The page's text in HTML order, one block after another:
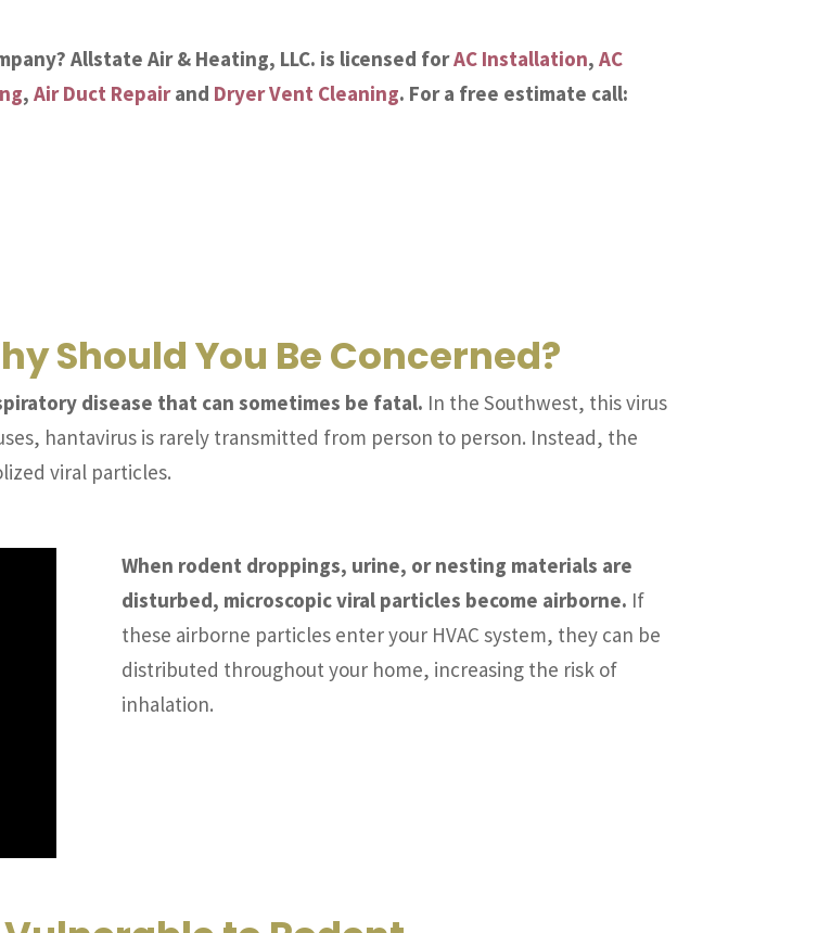
Allstate Air & Heating, LLC. is licensed forAC Installation,AC
,Air Duct Repairand Dryer Vent Cleaning. For a free estimate call:
Should You Be Concerned?
disease that can sometimes be fatal. In the Southwest, this virus
hantavirus is rarely transmitted from person to person. Instead, the
viral particles.
When rodent droppings, urine, or nesting materials are
disturbed, microscopic viral particles become airborne. If
these airborne particles enter your HVAC system, they can be
distributed throughout your home, increasing the risk of
inhalation.